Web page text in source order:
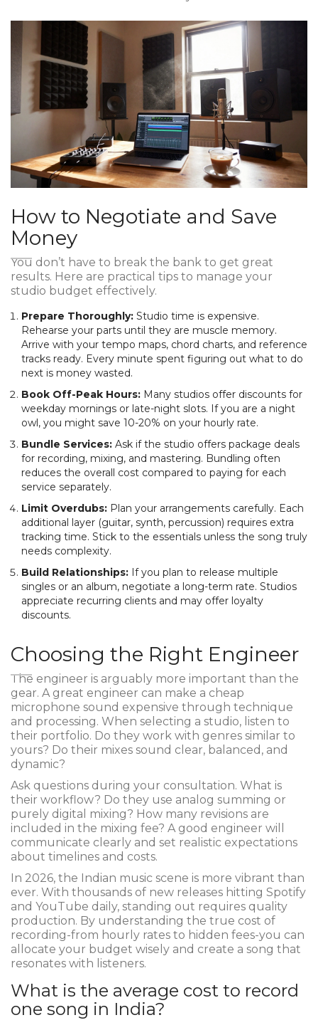
How to Negotiate and Save
Money
You don’t have to break the bank to get great
results. Here are practical tips to manage your
studio budget effectively.
Prepare Thoroughly: Studio time is expensive.
Rehearse your parts until they are muscle memory.
Arrive with your tempo maps, chord charts, and reference
tracks ready. Every minute spent figuring out what to do
next is money wasted.
Book Off-Peak Hours: Many studios offer discounts for
weekday mornings or late-night slots. If you are a night
owl, you might save 10-20% on your hourly rate.
Bundle Services: Ask if the studio offers package deals
for recording, mixing, and mastering. Bundling often
reduces the overall cost compared to paying for each
service separately.
Limit Overdubs: Plan your arrangements carefully. Each
additional layer (guitar, synth, percussion) requires extra
tracking time. Stick to the essentials unless the song truly
needs complexity.
Build Relationships: If you plan to release multiple
singles or an album, negotiate a long-term rate. Studios
appreciate recurring clients and may offer loyalty
discounts.
Choosing the Right Engineer
The engineer is arguably more important than the
gear. A great engineer can make a cheap
microphone sound expensive through technique
and processing. When selecting a studio, listen to
their portfolio. Do they work with genres similar to
yours? Do their mixes sound clear, balanced, and
dynamic?
Ask questions during your consultation. What is
their workflow? Do they use analog summing or
purely digital mixing? How many revisions are
included in the mixing fee? A good engineer will
communicate clearly and set realistic expectations
about timelines and costs.
In 2026, the Indian music scene is more vibrant than
ever. With thousands of new releases hitting Spotify
and YouTube daily, standing out requires quality
production. By understanding the true cost of
recording-from hourly rates to hidden fees-you can
allocate your budget wisely and create a song that
resonates with listeners.
What is the average cost to record
one song in India?